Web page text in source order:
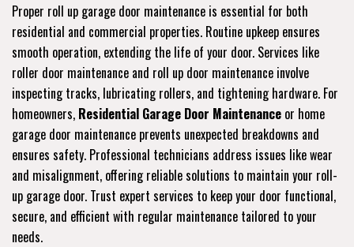
Proper roll up garage door maintenance is essential for both
residential and commercial properties. Routine upkeep ensures
smooth operation, extending the life of your door. Services like
roller door maintenance and roll up door maintenance involve
inspecting tracks, lubricating rollers, and tightening hardware. For
homeowners, Residential Garage Door Maintenance or home
garage door maintenance prevents unexpected breakdowns and
ensures safety. Professional technicians address issues like wear
and misalignment, offering reliable solutions to maintain your roll-
up garage door. Trust expert services to keep your door functional,
secure, and efficient with regular maintenance tailored to your
needs.